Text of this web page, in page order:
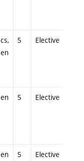
cs,
en
5 Elective
en 5 Elective
en 5 Elective